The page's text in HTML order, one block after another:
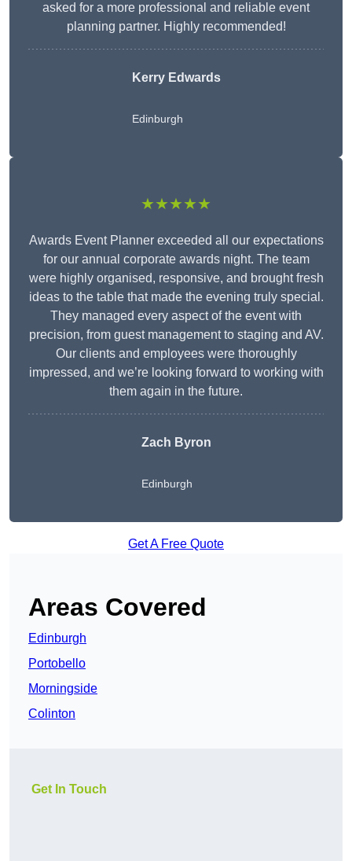
asked for a more professional and reliable event
planning partner. Highly recommended!
Kerry Edwards
Edinburgh
★★★★★
Awards Event Planner exceeded all our expectations
for our annual corporate awards night. The team
were highly organised, responsive, and brought fresh
ideas to the table that made the evening truly special.
They managed every aspect of the event with
precision, from guest management to staging and AV.
Our clients and employees were thoroughly
impressed, and we’re looking forward to working with
them again in the future.
Zach Byron
Edinburgh
Get A Free Quote
Areas Covered
Edinburgh
Portobello
Morningside
Colinton
Get In Touch